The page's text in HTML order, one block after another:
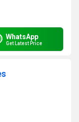
WhatsApp
Get Latest Price